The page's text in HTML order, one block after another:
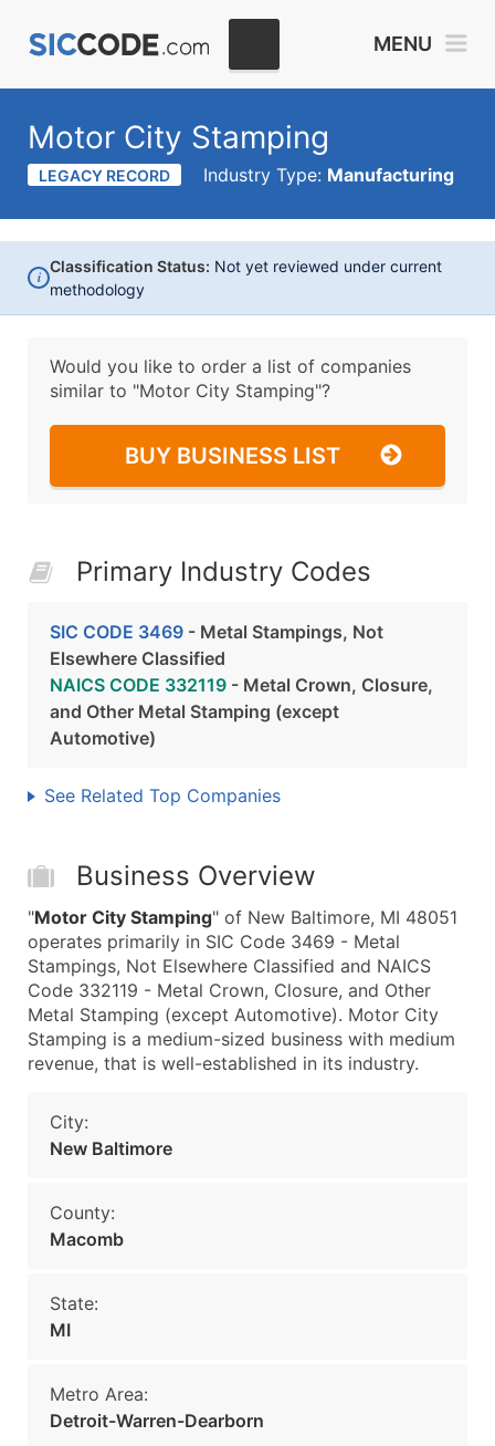
MENU
Motor City Stamping
LEGACY RECORD Industry Type: Manufacturing
i
Classification Status: Not yet reviewed under current
methodology
Would you like to order a list of companies
similar to "Motor City Stamping"?
BUY BUSINESS LIST
Primary Industry Codes
SIC CODE 3469 - Metal Stampings, Not
Elsewhere Classified
NAICS CODE 332119 - Metal Crown, Closure,
and Other Metal Stamping (except
Automotive)
See Related Top Companies
Business Overview
"Motor City Stamping" of New Baltimore, MI 48051
operates primarily in SIC Code 3469 - Metal
Stampings, Not Elsewhere Classified and NAICS
Code 332119 - Metal Crown, Closure, and Other
Metal Stamping (except Automotive). Motor City
Stamping is a medium-sized business with medium
revenue, that is well-established in its industry.
City:
New Baltimore
County:
Macomb
State:
MI
Metro Area:
Detroit-Warren-Dearborn